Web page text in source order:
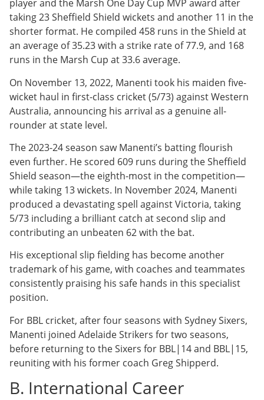
player and the Marsh One Day Cup MVP award after
taking 23 Sheffield Shield wickets and another 11 in the
shorter format. He compiled 458 runs in the Shield at
an average of 35.23 with a strike rate of 77.9, and 168
runs in the Marsh Cup at 33.6 average.
On November 13, 2022, Manenti took his maiden five-
wicket haul in first-class cricket (5/73) against Western
Australia, announcing his arrival as a genuine all-
rounder at state level.
The 2023-24 season saw Manenti’s batting flourish
even further. He scored 609 runs during the Sheffield
Shield season—the eighth-most in the competition—
while taking 13 wickets. In November 2024, Manenti
produced a devastating spell against Victoria, taking
5/73 including a brilliant catch at second slip and
contributing an unbeaten 62 with the bat.
His exceptional slip fielding has become another
trademark of his game, with coaches and teammates
consistently praising his safe hands in this specialist
position.
For BBL cricket, after four seasons with Sydney Sixers,
Manenti joined Adelaide Strikers for two seasons,
before returning to the Sixers for BBL|14 and BBL|15,
reuniting with his former coach Greg Shipperd.
B. International Career